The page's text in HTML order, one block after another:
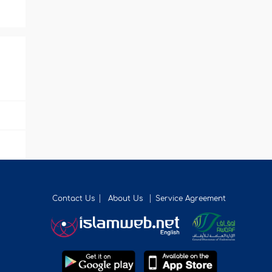
Contact Us About Us Service Agreement